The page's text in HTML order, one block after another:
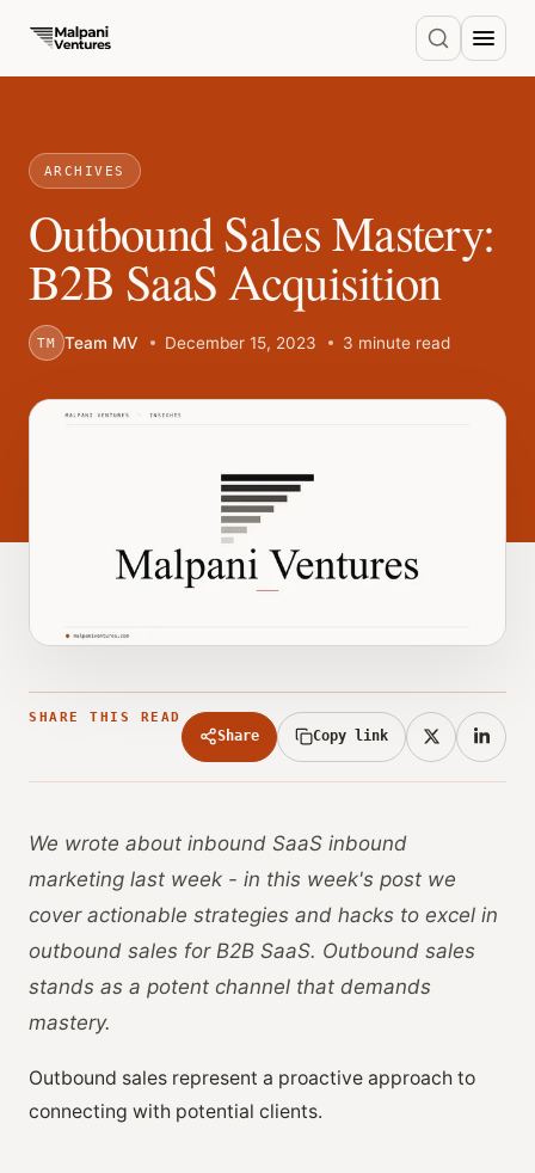
ARCHIVES
Outbound Sales Mastery:
B2B SaaS Acquisition
TM Team MV December 15, 2023 3 minute read
SHARE THIS READ
Share Copy link
We wrote about inbound SaaS inbound
marketing last week - in this week's post we
cover actionable strategies and hacks to excel in
outbound sales for B2B SaaS. Outbound sales
stands as a potent channel that demands
mastery.
Outbound sales represent a proactive approach to
connecting with potential clients.